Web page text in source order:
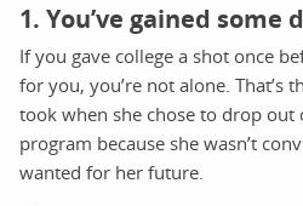
1. You’ve gained some
If you gave college a shot once
for you, you’re not alone. That’s
took when she chose to drop out
program because she wasn’t
wanted for her future.